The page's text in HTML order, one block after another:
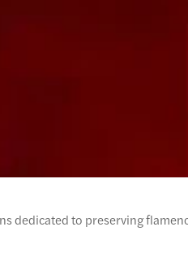
dedicated to preserving